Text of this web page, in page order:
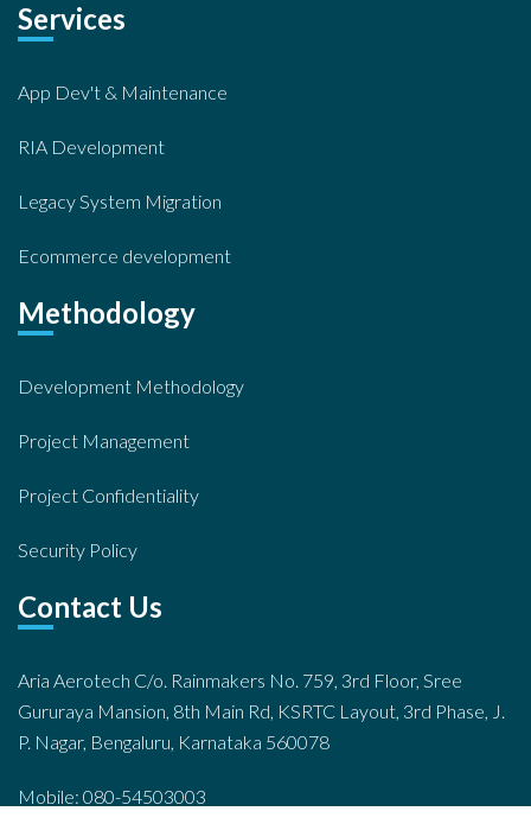
Services
App Dev't & Maintenance
RIA Development
Legacy System Migration
Ecommerce development
Methodology
Development Methodology
Project Management
Project Confidentiality
Security Policy
Contact Us
Aria Aerotech C/o. Rainmakers No. 759, 3rd Floor, Sree
Gururaya Mansion, 8th Main Rd, KSRTC Layout, 3rd Phase, J.
P. Nagar, Bengaluru, Karnataka 560078
Mobile: 080-54503003